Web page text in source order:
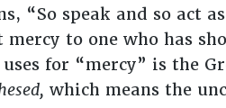
speak and so act
to one who has
for “mercy” is the
which means the